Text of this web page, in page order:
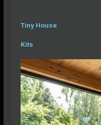
Tiny House
Kits